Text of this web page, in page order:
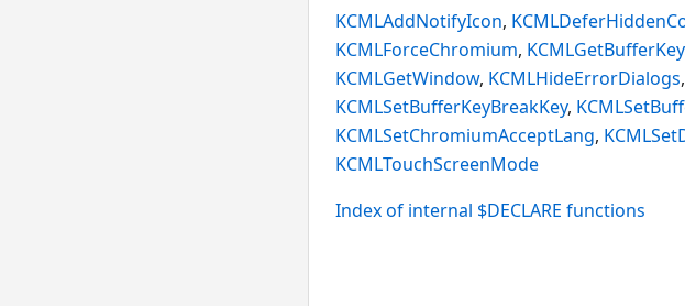
KCMLAddNotifyIcon,
KCMLForceChromium,
KCMLGetWindow, KCMLHideErrorDialogs,
KCMLSetBufferKeyBreakKey,
KCMLSetChromiumAcceptLang,
KCMLTouchScreenMode
Index of internal $DECLARE functions